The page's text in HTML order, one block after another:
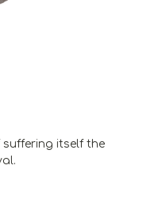
suffering itself the